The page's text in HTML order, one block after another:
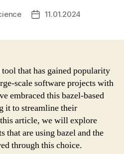
Post11.01.2024
that has gained popularity
scale software projects with
embraced this bazel-based
it to streamline their
article, we will explore
that are using bazel and the
through this choice.